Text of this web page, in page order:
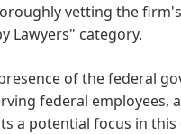
vetting the
Lawyers" category.
of the federal
federal employees,
a potential focus in